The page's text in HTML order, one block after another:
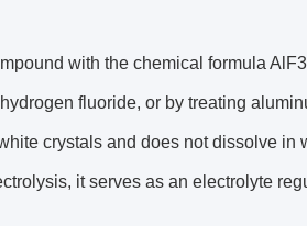
with the chemical formula
fluoride, or by treating
crystals and does not dissolve in
it serves as an electrolyte